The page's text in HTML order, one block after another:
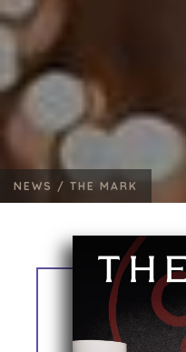
NEWS / THE MARK